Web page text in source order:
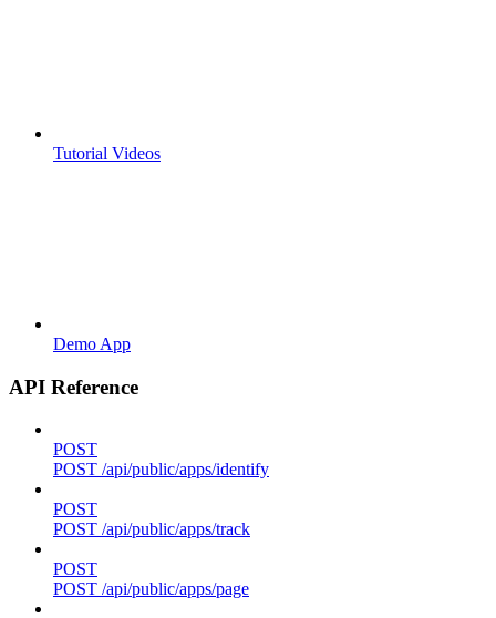
Tutorial Videos
Demo App
API Reference
POST
POST /api/public/apps/identify
POST
POST /api/public/apps/track
POST
POST /api/public/apps/page